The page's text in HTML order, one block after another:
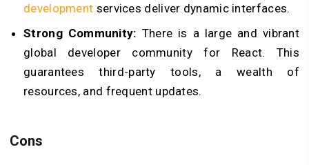
development services deliver dynamic interfaces.
Strong Community: There is a large and vibrant
global developer community for React. This
guarantees third-party tools, a wealth of
resources, and frequent updates.
Cons